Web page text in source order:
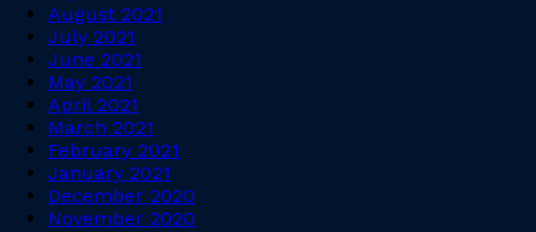
August 2021
July 2021
June 2021
May 2021
April 2021
March 2021
February 2021
January 2021
December 2020
November 2020